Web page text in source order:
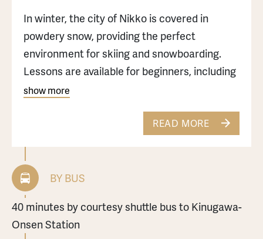
In winter, the city of Nikko is covered in
powdery snow, providing the perfect
environment for skiing and snowboarding.
Lessons are available for beginners, including
children.
Edelweiss Ski Resort: 40 minutes by
Onsen Station.
Nikko Yumoto-Onsen Ski Slope: 70 minutes
from Nikko Station or Tobu-Nikko Station by
buses bound for Yumoto Onsen to the Kohan-
show more
READ MORE
BY BUS
40 minutes by courtesy shuttle bus to Kinugawa-
Onsen Station